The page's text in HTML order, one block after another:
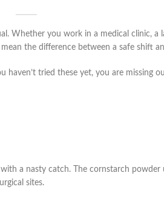
Whether you work in a medical clinic, a
the difference between a safe shift
haven’t tried these yet, you are missing
a nasty catch. The cornstarch powder
sites.